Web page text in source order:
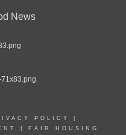
News
POLICY
FAIR HOUSING